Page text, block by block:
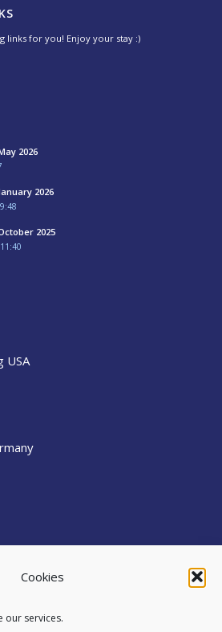
Cookies
our services.
links for you! Enjoy your stay :)
2026
2026
2025
USA